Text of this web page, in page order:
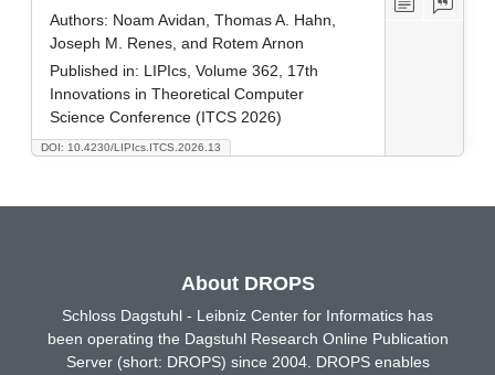
DOI: 10.4230/LIPIcs.ITCS.2026.13
Authors: Noam Avidan, Thomas A. Hahn,
Joseph M. Renes, and Rotem Arnon
Published in: LIPIcs, Volume 362, 17th
Innovations in Theoretical Computer
Science Conference (ITCS 2026)
About DROPS
Schloss Dagstuhl - Leibniz Center for Informatics has
been operating the Dagstuhl Research Online Publication
Server (short: DROPS) since 2004. DROPS enables